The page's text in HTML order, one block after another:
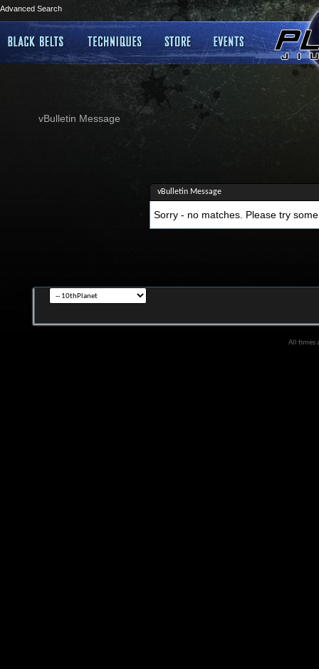
Advanced Search
vBulletin Message
vBulletin Message
Sorry - no matches. Please try
All times